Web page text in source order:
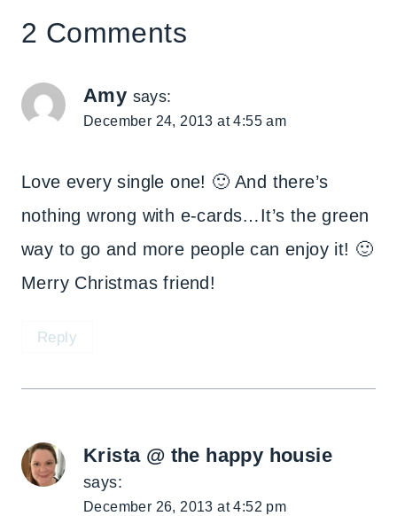
2 Comments
Amy says:
December 24, 2013 at 4:55 am
Love every single one! 🙂 And there’s
nothing wrong with e-cards…It’s the green
way to go and more people can enjoy it! 🙂
Merry Christmas friend!
Reply
Krista @ the happy housie
says:
December 26, 2013 at 4:52 pm